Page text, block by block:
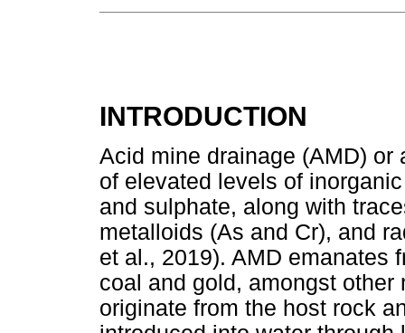
INTRODUCTION
Acid mine drainage (AMD)
of elevated levels of
and sulphate, along with
metalloids (As and Cr), and
et al., 2019). AMD emanates
coal and gold, amongst
originate from the host rock